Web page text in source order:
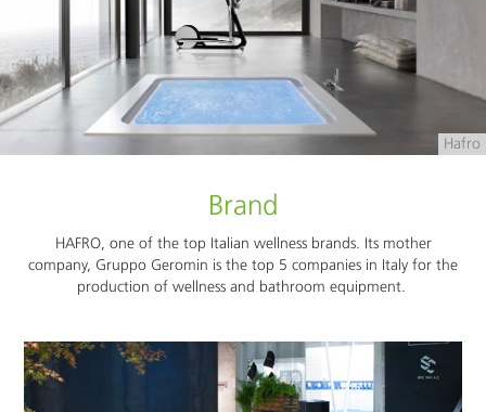
Hafro
Brand
HAFRO, one of the top Italian wellness brands. Its mother
company, Gruppo Geromin is the top 5 companies in Italy for the
production of wellness and bathroom equipment.